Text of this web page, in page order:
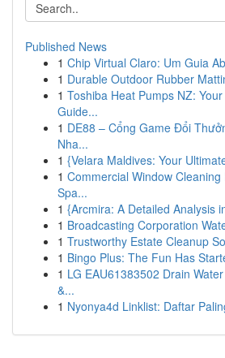
Published News
1 Chip Virtual Claro: Um Guia
1 Durable Outdoor Rubber
1 Toshiba Heat Pumps NZ:
Guide...
1 DE88 – Cổng Game Đổi
Nha...
1 {Velara Maldives: Your
1 Commercial Window
Spa...
1 {Arcmira: A Detailed Analysis
1 Broadcasting Corporation
1 Trustworthy Estate Cleanup
1 Bingo Plus: The Fun Has
1 LG EAU61383502 Drain
&...
1 Nyonya4d Linklist: Daftar